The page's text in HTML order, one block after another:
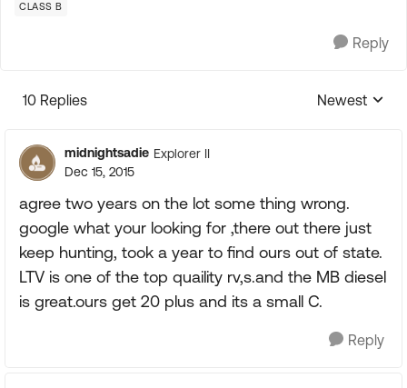
CLASS B
Reply
10 Replies
Replies
Newest
midnightsadie Explorer II
Dec 15, 2015
agree two years on the lot some thing wrong.
google what your looking for ,there out there just
keep hunting, took a year to find ours out of state.
LTV is one of the top quaility rv,s.and the MB diesel
is great.ours get 20 plus and its a small C.
Reply